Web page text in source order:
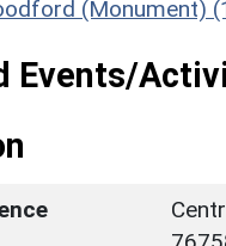
(Monument)
Events/